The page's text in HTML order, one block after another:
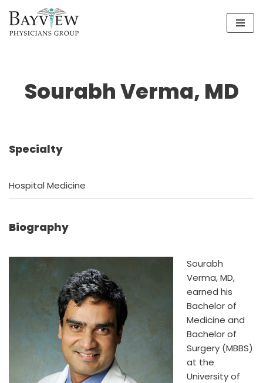
Skip
Sourabh Verma, MD
Specialty
Hospital Medicine
Biography
Sourabh
Verma, MD,
earned his
Bachelor of
Medicine and
Bachelor of
Surgery (MBBS)
at the
University of